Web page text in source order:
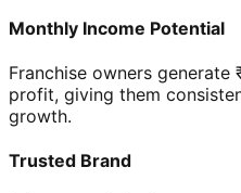
Monthly Income Potential
Franchise owners generate
profit, giving them
growth.
Trusted Brand